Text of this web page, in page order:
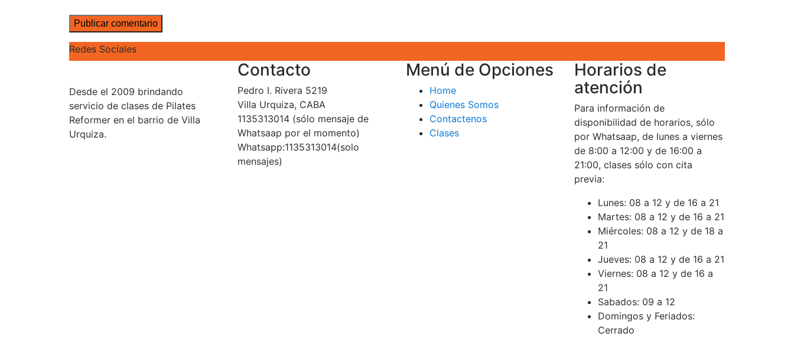
Redes Sociales
Desde el 2009 brindando
servicio de clases de Pilates
Reformer en el barrio de Villa
Urquiza.
Contacto
Pedro I. Rivera 5219
Villa Urquiza, CABA
1135313014 (sólo mensaje de
Whatsaap por el momento)
Whatsapp:1135313014(solo
mensajes)
Menú de Opciones
Home
Quienes Somos
Contactenos
Clases
Horarios de
atención
Para información de
disponibilidad de horarios, sólo
por Whatsaap, de lunes a viernes
de 8:00 a 12:00 y de 16:00 a
21:00, clases sólo con cita
previa:
Lunes: 08 a 12 y de 16 a 21
Martes: 08 a 12 y de 16 a 21
Miércoles: 08 a 12 y de 18 a
21
Jueves: 08 a 12 y de 16 a 21
Viernes: 08 a 12 y de 16 a
21
Sabados: 09 a 12
Domingos y Feriados:
Cerrado